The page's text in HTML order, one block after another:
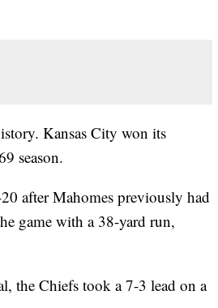
Kansas City won its
season.
after Mahomes previously had
game with a 38-yard run,
the Chiefs took a 7-3 lead on a